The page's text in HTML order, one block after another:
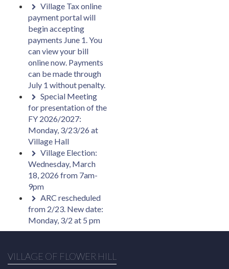
Village Tax online
payment portal will
begin accepting
payments June 1. You
can view your bill
online now. Payments
can be made through
July 1 without penalty.
Special Meeting
for presentation of the
FY 2026/2027:
Monday, 3/23/26 at
Village Hall
Village Election:
Wednesday, March
18, 2026 from 7am-
9pm
ARC rescheduled
from 2/23. New date:
Monday, 3/2 at 5 pm
VILLAGE OF FLOWER HILL